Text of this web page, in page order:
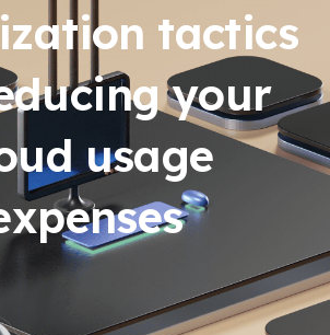
tactics
your
usage